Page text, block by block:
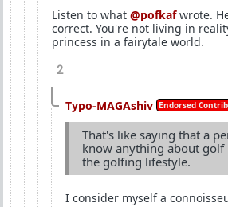
Listen to what @pofkafwrote.
correct. You're not living in
princess in a fairytale world.
2
Typo-MAGAshiv Endorsed
That's like saying that a
know anything about golf
the golfing lifestyle.
I consider myself a